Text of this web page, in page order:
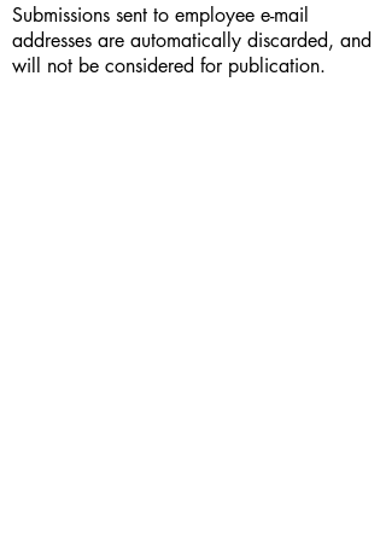
Submissions sent to employee e-mail
addresses are automatically discarded, and
will not be considered for publication.